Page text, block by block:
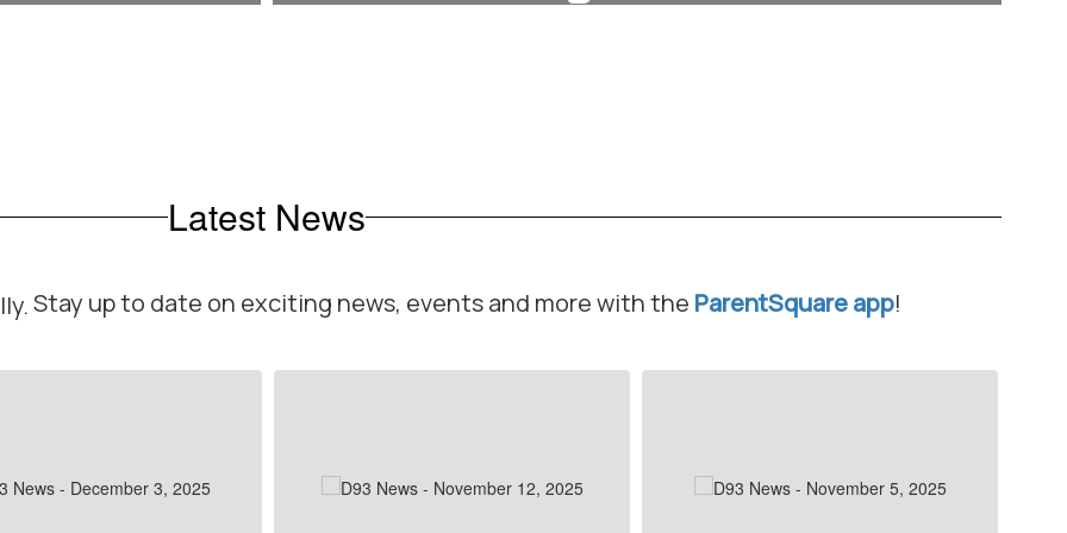
Latest News
Stay up to date on exciting news, events and more with the ParentSquare app!